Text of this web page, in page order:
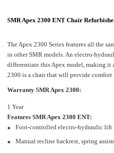
SMR Apex 2300 ENT Chair
The Apex 2300 Series features all the
in other SMR models. An electro-
differentiate this Apex model, making it
2300 is a chair that will provide
Warranty SMR Apex 2300:
1 Year
Features SMR Apex 2300 ENT:
Foot-controlled electro-hydraulic lift
Manual recline backrest, spring